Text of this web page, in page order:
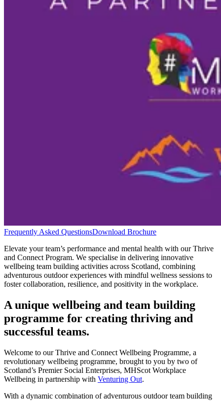
Frequently Asked QuestionsDownload Brochure
Elevate your team’s performance and mental health with our Thrive
and Connect Program. We specialise in delivering innovative
wellbeing team building activities across Scotland, combining
adventurous outdoor experiences with mindful wellness sessions to
foster collaboration, resilience, and positivity in the workplace.
A unique wellbeing and team building
programme for creating thriving and
successful teams.
Welcome to our Thrive and Connect Wellbeing Programme, a
revolutionary wellbeing programme, brought to you by two of
Scotland’s Premier Social Enterprises, MHScot Workplace
Wellbeing in partnership with Venturing Out.
With a dynamic combination of adventurous outdoor team building